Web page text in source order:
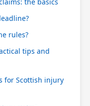
rules?
tips and
for Scottish injury